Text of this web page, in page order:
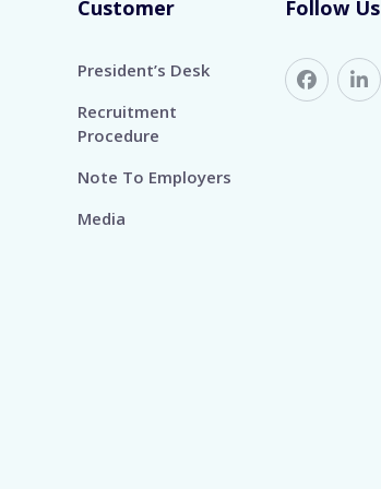
Customer
President’s Desk
Recruitment
Procedure
Note To Employers
Media
Follow Us